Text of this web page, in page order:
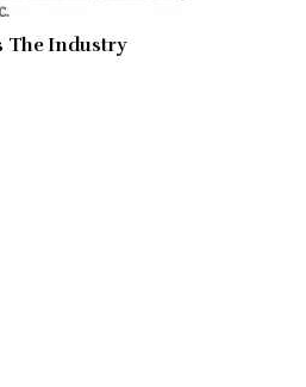
The Industry